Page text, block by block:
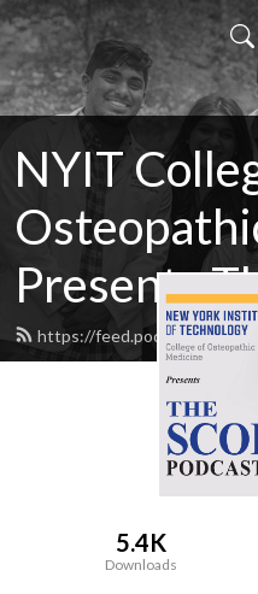
NYIT
Presents
https://feed.podbean.com/
5.4K
Downloads